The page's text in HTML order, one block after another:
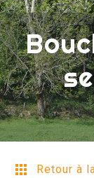
Retour à